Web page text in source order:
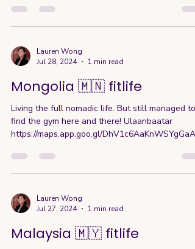
Lauren Wong
Jul 28, 2024
1 min read
Mongolia 🇲🇳 fitlife
Living the full nomadic life. But still managed to
find the gym here and there! Ulaanbaatar
https://maps.app.goo.gl/DhV1c6AaKnWSYgGaA?
Lauren Wong
Jul 27, 2024
1 min read
Malaysia 🇲🇾 fitlife